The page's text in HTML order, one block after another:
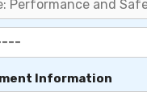
Information